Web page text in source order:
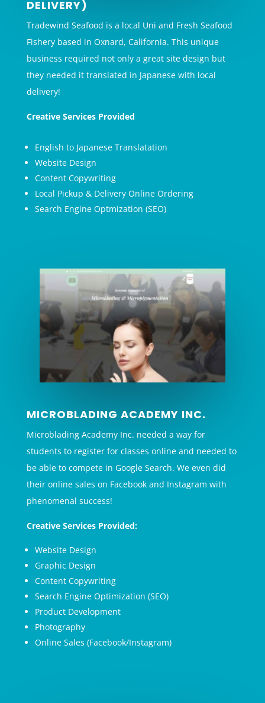
DELIVERY)
Tradewind Seafood is a local Uni and Fresh Seafood
Fishery based in Oxnard, California. This unique
business required not only a great site design but
they needed it translated in Japanese with local
delivery!
Creative Services Provided
English to Japanese Translatation
Website Design
Content Copywriting
Local Pickup & Delivery Online Ordering
Search Engine Optmization (SEO)
MICROBLADING ACADEMY INC.
Microblading Academy Inc. needed a way for
students to register for classes online and needed to
be able to compete in Google Search. We even did
their online sales on Facebook and Instagram with
phenomenal success!
Creative Services Provided:
Website Design
Graphic Design
Content Copywriting
Search Engine Optimization (SEO)
Product Development
Photography
Online Sales (Facebook/Instagram)